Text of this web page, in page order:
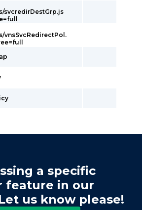
svcredirDestGrp.js
vnsSvcRedirectPol.
a specific
feature in our
us know please!